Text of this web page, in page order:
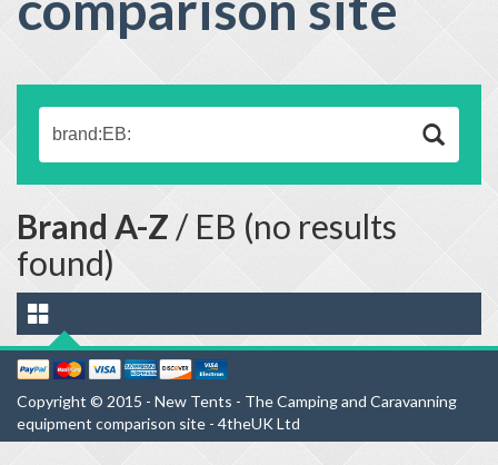
Brand A-Z / EB (no results
found)
Copyright © 2015 - New Tents - The Camping and Caravanning
equipment comparison site - 4theUK Ltd